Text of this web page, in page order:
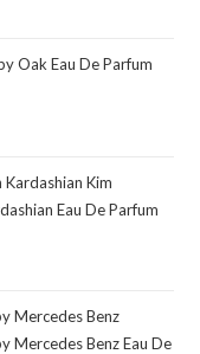
Oak Eau De Parfum
Kim
Eau De Parfum
Mercedes Benz
Mercedes Benz Eau De